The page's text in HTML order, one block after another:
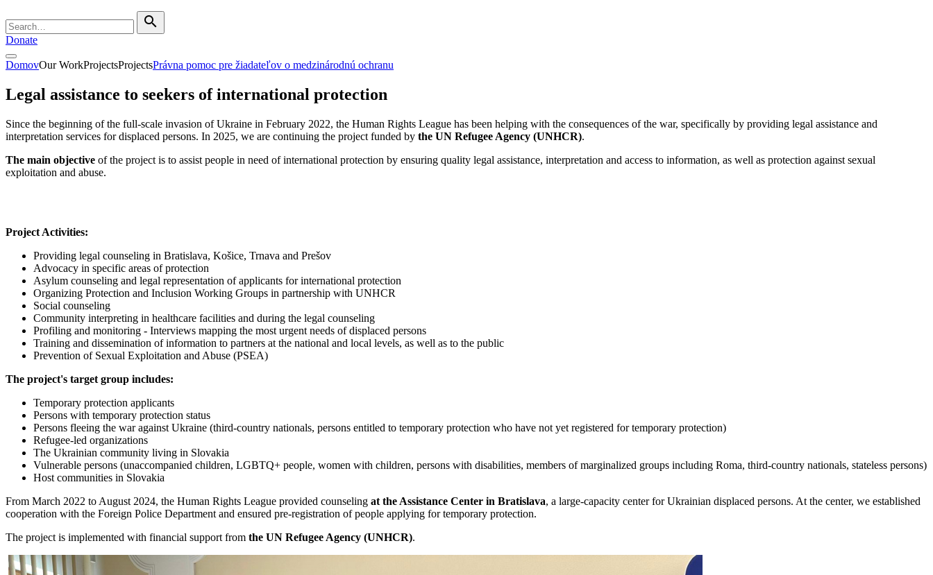
search
Donate
DomovOur WorkProjectsProjectsPrávna pomoc pre žiadateľov o medzinárodnú ochranu
Legal assistance to seekers of international protection
Since the beginning of the full-scale invasion of Ukraine in February 2022, the Human Rights League has been helping with the consequences of the war, specifically by providing legal assistance and
interpretation services for displaced persons. In 2025, we are continuing the project funded by the UN Refugee Agency (UNHCR).
The main objective of the project is to assist people in need of international protection by ensuring quality legal assistance, interpretation and access to information, as well as protection against sexual
exploitation and abuse.
Project Activities:
Providing legal counseling in Bratislava, Košice, Trnava and Prešov
Advocacy in specific areas of protection
Asylum counseling and legal representation of applicants for international protection
Organizing Protection and Inclusion Working Groups in partnership with UNHCR
Social counseling
Community interpreting in healthcare facilities and during the legal counseling
Profiling and monitoring - Interviews mapping the most urgent needs of displaced persons
Training and dissemination of information to partners at the national and local levels, as well as to the public
Prevention of Sexual Exploitation and Abuse (PSEA)
The project's target group includes:
Temporary protection applicants
Persons with temporary protection status
Persons fleeing the war against Ukraine (third-country nationals, persons entitled to temporary protection who have not yet registered for temporary protection)
Refugee-led organizations
The Ukrainian community living in Slovakia
Vulnerable persons (unaccompanied children, LGBTQ+ people, women with children, persons with disabilities, members of marginalized groups including Roma, third-country nationals, stateless persons)
Host communities in Slovakia
From March 2022 to August 2024, the Human Rights League provided counseling at the Assistance Center in Bratislava, a large-capacity center for Ukrainian displaced persons. At the center, we established
cooperation with the Foreign Police Department and ensured pre-registration of people applying for temporary protection.
The project is implemented with financial support from the UN Refugee Agency (UNHCR).